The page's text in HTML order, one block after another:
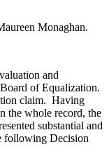
Monaghan.
and
of Equalization.
claim. Having
the whole record, the
substantial and
following Decision